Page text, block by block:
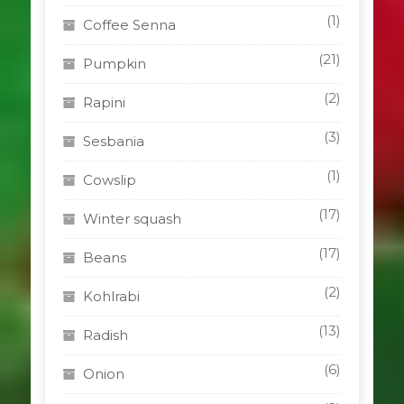
Coffee Senna (1)
Pumpkin (21)
Rapini (2)
Sesbania (3)
Cowslip (1)
Winter squash (17)
Beans (17)
Kohlrabi (2)
Radish (13)
Onion (6)